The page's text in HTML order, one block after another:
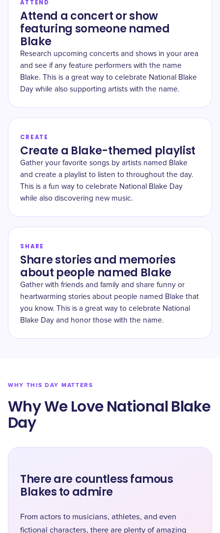
ATTEND
Attend a concert or show
featuring someone named
Blake
Research upcoming concerts and shows in your area
and see if any feature performers with the name
Blake. This is a great way to celebrate National Blake
Day while also supporting artists with the name.
CREATE
Create a Blake-themed playlist
Gather your favorite songs by artists named Blake
and create a playlist to listen to throughout the day.
This is a fun way to celebrate National Blake Day
while also discovering new music.
SHARE
Share stories and memories
about people named Blake
Gather with friends and family and share funny or
heartwarming stories about people named Blake that
you know. This is a great way to celebrate National
Blake Day and honor those with the name.
WHY THIS DAY MATTERS
Why We Love National Blake
Day
There are countless famous
Blakes to admire
From actors to musicians, athletes, and even
fictional characters, there are plenty of amazing